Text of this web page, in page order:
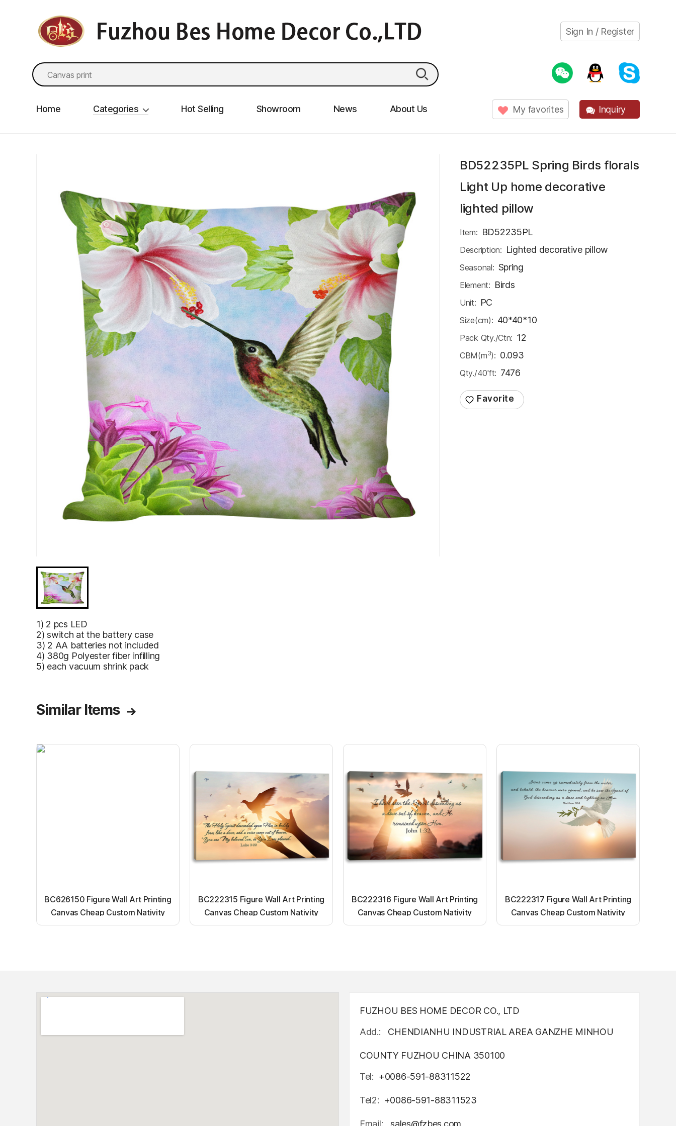
Sign In / Register
Search
for:
Home Categories Hot Selling Showroom News About Us My favorites Inquiry
1) 2 pcs LED
2) switch at the battery case
3) 2 AA batteries not included
4) 380g Polyester fiber infilling
5) each vacuum shrink pack
BD52235PL Spring Birds florals
Light Up home decorative
lighted pillow
Item: BD52235PL
Description: Lighted decorative pillow
Seasonal: Spring
Element: Birds
Unit: PC
Size(cm): 40*40*10
Pack Qty./Ctn: 12
CBM(m3): 0.093
Qty./40'ft: 7476
Similar Items
BC626150 Figure Wall Art Printing
Canvas Cheap Custom Nativity
Light up canvas wall painting
BC222315 Figure Wall Art Printing
Canvas Cheap Custom Nativity
Light up canvas wall painting
BC222316 Figure Wall Art Printing
Canvas Cheap Custom Nativity
Light up canvas wall painting
BC222317 Figure Wall Art Printing
Canvas Cheap Custom Nativity
Light up canvas wall painting
FUZHOU BES HOME DECOR CO., LTD
Add.:
CHENDIANHU INDUSTRIAL AREA GANZHE MINHOU
COUNTY FUZHOU CHINA 350100
Tel: +0086-591-88311522
Tel2: +0086-591-88311523
Email: sales@fzbes.com